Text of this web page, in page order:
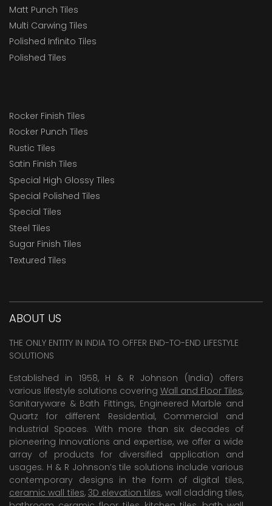
Matt Punch Tiles
Multi Carwing Tiles
Polished Infinito Tiles
Polished Tiles
Rocker Finish Tiles
Rocker Punch Tiles
Rustic Tiles
Satin Finish Tiles
Special High Glossy Tiles
Special Polished Tiles
Special Tiles
Steel Tiles
Sugar Finish Tiles
Textured Tiles
ABOUT US
THE ONLY ENTITY IN INDIA TO OFFER END-TO-END LIFESTYLE
SOLUTIONS
Established in 1958, H & R Johnson (India) offers
various lifestyle solutions covering Wall and Floor Tiles,
Sanitaryware & Bath Fittings, Engineered Marble and
Quartz for different Residential, Commercial and
Industrial Spaces. With more than six decades of
pioneering Innovations and expertise, we offer a wide
array of products for diversified application and
usages. H & R Johnson’s tile solutions include various
contemporary designs in the form of digital tiles,
ceramic wall tiles, 3D elevation tiles, wall cladding tiles,